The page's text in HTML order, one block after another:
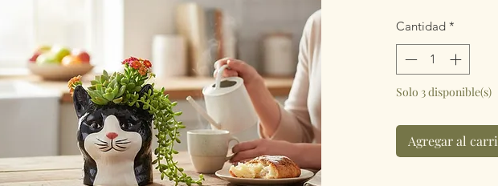
Cantidad *
Solo 3 disponible(s)
Agregar al